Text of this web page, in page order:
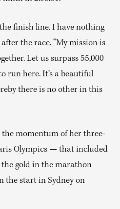
finish line. I have nothing
the race. “My mission is
Let us surpass 55,000
run here. It’s a beautiful
there is no other in this
momentum of her three-
Olympics — that included
gold in the marathon —
the start in Sydney on